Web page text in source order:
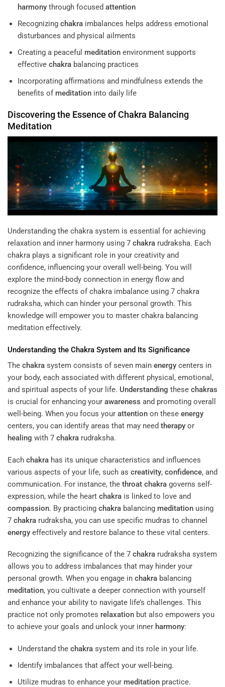
harmonythrough focused attention
Recognizing chakraimbalances helps address emotional
disturbances and physical ailments
Creating a peaceful meditationenvironment supports
effective chakrabalancing practices
Incorporating affirmations and mindfulness extends the
benefits of meditationinto daily life
Discovering the Essence ofChakra Balancing
Meditation
Understanding the chakra system is essential for achieving
relaxation and inner harmony using 7 chakra rudraksha. Each
chakra plays a significant role in your creativity and
confidence, influencing your overall well-being. You will
explore the mind-body connection in energy flow and
recognize the effects of chakra imbalance using 7 chakra
rudraksha, which can hinder your personal growth. This
knowledge will empower you to master chakra balancing
meditation effectively.
Understanding the Chakra System and Its Significance
The chakra system consists of seven main energy centers in
your body, each associated with different physical, emotional,
and spiritual aspects of your life. Understanding these chakras
is crucial for enhancing your awareness and promoting overall
well-being. When you focus your attention on these energy
centers, you can identify areas that may need therapy or
healing with 7 chakra rudraksha.
Each chakra has its unique characteristics and influences
various aspects of your life, such as creativity, confidence, and
communication. For instance, the throat chakra governs self-
expression, while the heart chakra is linked to love and
compassion. By practicing chakra balancing meditation using
7 chakra rudraksha, you can use specific mudras to channel
energy effectively and restore balance to these vital centers.
Recognizing the significance of the 7 chakra rudraksha system
allows you to address imbalances that may hinder your
personal growth. When you engage in chakra balancing
meditation, you cultivate a deeper connection with yourself
and enhance your ability to navigate life’s challenges. This
practice not only promotes relaxation but also empowers you
to achieve your goals and unlock your inner harmony:
Understand the chakrasystem and its role in your life.
Identify imbalances that affect your well-being.
Utilize mudras to enhance your meditationpractice.